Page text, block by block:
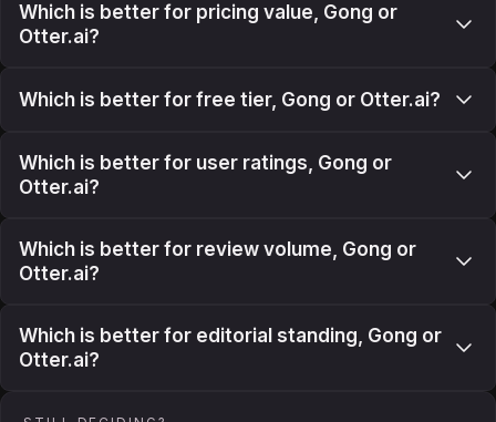
Which is better for pricing value, Gong or
Otter.ai?
Which is better for free tier, Gong or Otter.ai?
Which is better for user ratings, Gong or
Otter.ai?
Which is better for review volume, Gong or
Otter.ai?
Which is better for editorial standing, Gong or
Otter.ai?